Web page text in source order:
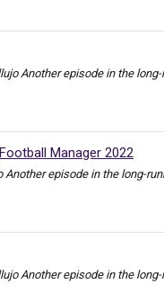
Another episode in the long-
Manager 2022
episode in the long-
Another episode in the long-